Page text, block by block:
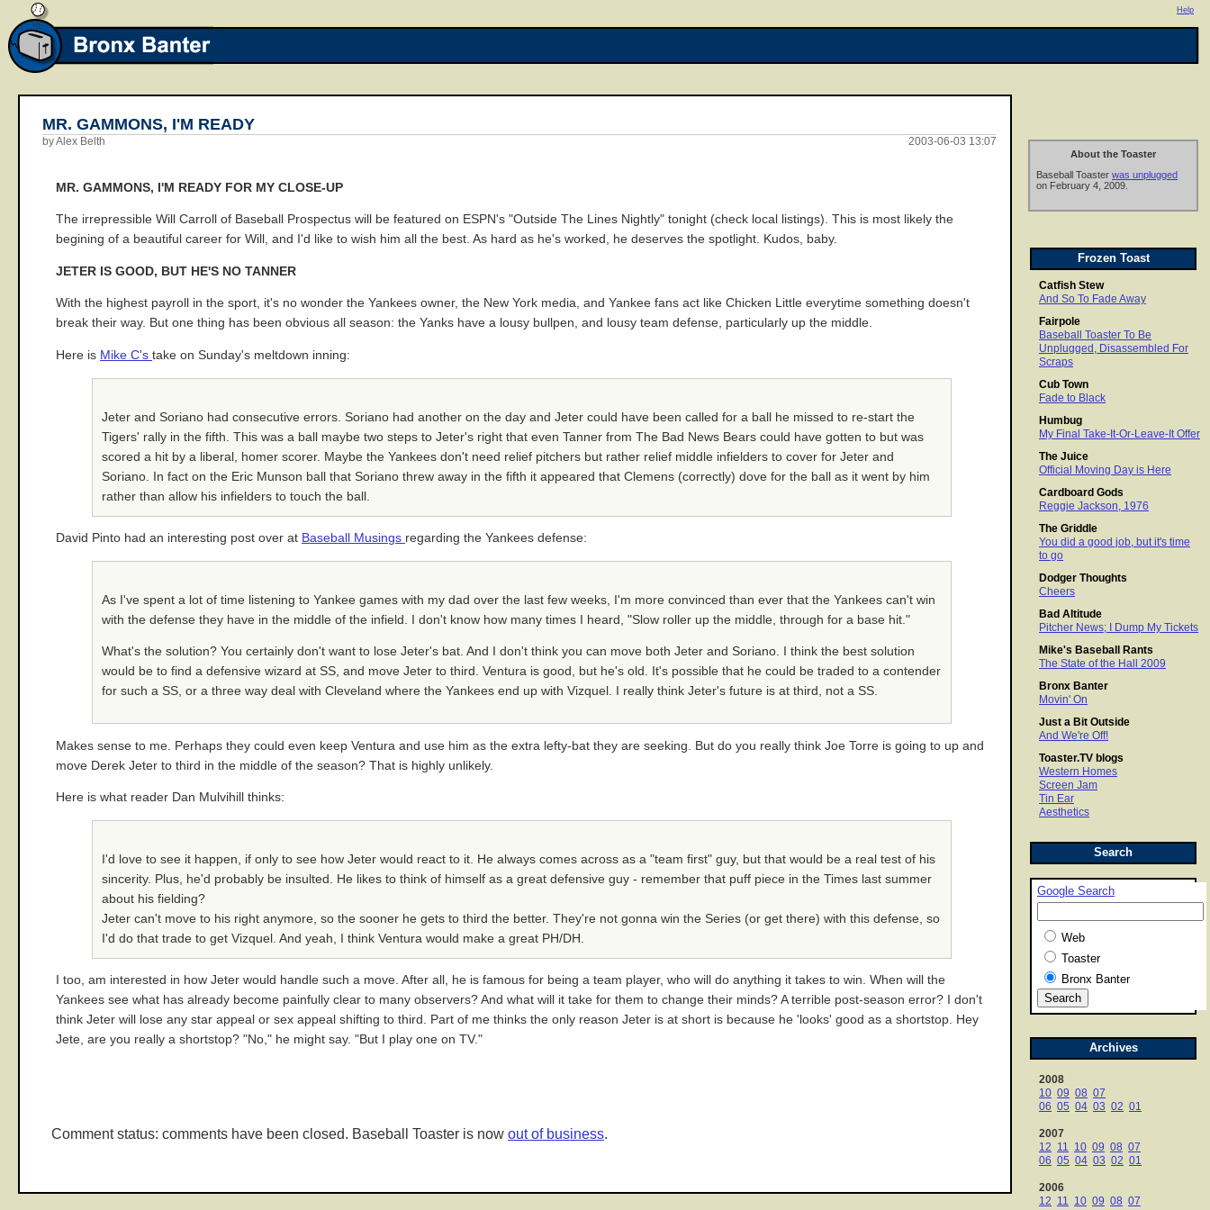
Help
About the Toaster
Baseball Toaster was unplugged
on February 4, 2009.
Frozen Toast
Catfish Stew
And So To Fade Away
Fairpole
Baseball Toaster To Be
Unplugged, Disassembled For
Scraps
Cub Town
Fade to Black
Humbug
My Final Take-It-Or-Leave-It Offer
The Juice
Official Moving Day is Here
Cardboard Gods
Reggie Jackson, 1976
The Griddle
You did a good job, but it's time
to go
Dodger Thoughts
Cheers
Bad Altitude
Pitcher News; I Dump My Tickets
Mike's Baseball Rants
The State of the Hall 2009
Bronx Banter
Movin' On
Just a Bit Outside
And We're Off!
Toaster.TV blogs
Western Homes
Screen Jam
Tin Ear
Aesthetics
Search
Google Search
Web
Toaster
Bronx Banter
Archives
2008
10 09 08 07
06 05 04 03 02 01
2007
12 11 10 09 08 07
06 05 04 03 02 01
2006
12 11 10 09 08 07
MR. GAMMONS, I'M READY
2003-06-03 13:07
by Alex Belth
MR. GAMMONS, I'M READY FOR MY CLOSE-UP
The irrepressible Will Carroll of Baseball Prospectus will be featured on ESPN's "Outside The Lines Nightly" tonight (check local listings). This is most likely the
begining of a beautiful career for Will, and I'd like to wish him all the best. As hard as he's worked, he deserves the spotlight. Kudos, baby.
JETER IS GOOD, BUT HE'S NO TANNER
With the highest payroll in the sport, it's no wonder the Yankees owner, the New York media, and Yankee fans act like Chicken Little everytime something doesn't
break their way. But one thing has been obvious all season: the Yanks have a lousy bullpen, and lousy team defense, particularly up the middle.
Here is Mike C's take on Sunday's meltdown inning:
Jeter and Soriano had consecutive errors. Soriano had another on the day and Jeter could have been called for a ball he missed to re-start the
Tigers' rally in the fifth. This was a ball maybe two steps to Jeter's right that even Tanner from The Bad News Bears could have gotten to but was
scored a hit by a liberal, homer scorer. Maybe the Yankees don't need relief pitchers but rather relief middle infielders to cover for Jeter and
Soriano. In fact on the Eric Munson ball that Soriano threw away in the fifth it appeared that Clemens (correctly) dove for the ball as it went by him
rather than allow his infielders to touch the ball.
David Pinto had an interesting post over at Baseball Musings regarding the Yankees defense:
As I've spent a lot of time listening to Yankee games with my dad over the last few weeks, I'm more convinced than ever that the Yankees can't win
with the defense they have in the middle of the infield. I don't know how many times I heard, "Slow roller up the middle, through for a base hit."
What's the solution? You certainly don't want to lose Jeter's bat. And I don't think you can move both Jeter and Soriano. I think the best solution
would be to find a defensive wizard at SS, and move Jeter to third. Ventura is good, but he's old. It's possible that he could be traded to a contender
for such a SS, or a three way deal with Cleveland where the Yankees end up with Vizquel. I really think Jeter's future is at third, not a SS.
Makes sense to me. Perhaps they could even keep Ventura and use him as the extra lefty-bat they are seeking. But do you really think Joe Torre is going to up and
move Derek Jeter to third in the middle of the season? That is highly unlikely.
Here is what reader Dan Mulvihill thinks:
I'd love to see it happen, if only to see how Jeter would react to it. He always comes across as a "team first" guy, but that would be a real test of his
sincerity. Plus, he'd probably be insulted. He likes to think of himself as a great defensive guy - remember that puff piece in the Times last summer
about his fielding?
Jeter can't move to his right anymore, so the sooner he gets to third the better. They're not gonna win the Series (or get there) with this defense, so
I'd do that trade to get Vizquel. And yeah, I think Ventura would make a great PH/DH.
I too, am interested in how Jeter would handle such a move. After all, he is famous for being a team player, who will do anything it takes to win. When will the
Yankees see what has already become painfully clear to many observers? And what will it take for them to change their minds? A terrible post-season error? I don't
think Jeter will lose any star appeal or sex appeal shifting to third. Part of me thinks the only reason Jeter is at short is because he 'looks' good as a shortstop. Hey
Jete, are you really a shortstop? "No," he might say. "But I play one on TV."
Comment status: comments have been closed. Baseball Toaster is now out of business.